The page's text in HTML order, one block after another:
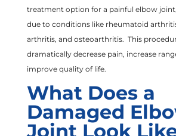
treatment option for a painful elbow
due to conditions like rheumatoid
arthritis, and osteoarthritis. This
dramatically decrease pain, increase
improve quality of life.
What Does a
Damaged
Joint Look